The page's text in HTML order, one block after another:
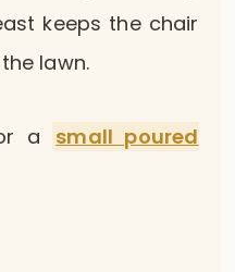
keeps the chair
lawn.
a
small poured